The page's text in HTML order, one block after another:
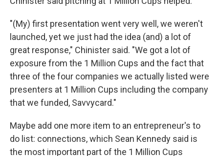
"(My) first presentation went very well, we weren't
launched, yet we just had the idea (and) a lot of
great response," Chinister said. "We got a lot of
exposure from the 1 Million Cups and the fact that
three of the four companies we actually listed were
presenters at 1 Million Cups including the company
that we funded, Savvycard."
Maybe add one more item to an entrepreneur's to
do list: connections, which Sean Kennedy said is
the most important part of the 1 Million Cups